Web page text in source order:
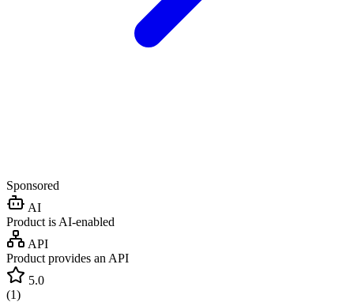
Sponsored
AI
Product is AI-enabled
API
Product provides an API
5.0
(1)